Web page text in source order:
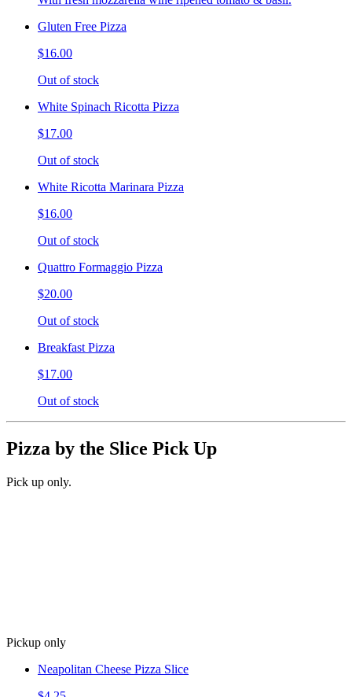
Gluten Free Pizza
$16.00
Out of stock
White Spinach Ricotta Pizza
$17.00
Out of stock
White Ricotta Marinara Pizza
$16.00
Out of stock
Quattro Formaggio Pizza
$20.00
Out of stock
Breakfast Pizza
$17.00
Out of stock
Pizza by the Slice Pick Up
Pick up only.
Pickup only
Neapolitan Cheese Pizza Slice